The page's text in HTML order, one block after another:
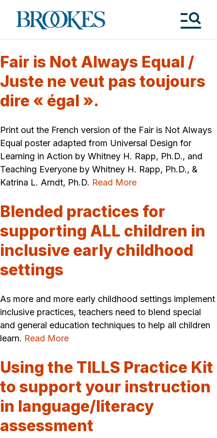
Brookes
Publishing
Fair is Not Always Equal /
Juste ne veut pas toujours
dire « égal ».
Print out the French version of the Fair is Not Always
Equal poster adapted from Universal Design for
Learning in Action by Whitney H. Rapp, Ph.D., and
Teaching Everyone by Whitney H. Rapp, Ph.D., &
Katrina L. Arndt, Ph.D. Read More
Blended practices for
supporting ALL children in
inclusive early childhood
settings
As more and more early childhood settings implement
inclusive practices, teachers need to blend special
and general education techniques to help all children
learn. Read More
Using the TILLS Practice Kit
to support your instruction
in language/literacy
assessment